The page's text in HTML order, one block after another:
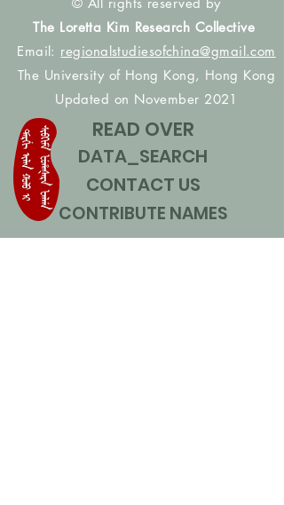
The Loretta Kim Research Collective
Email: regionalstudiesofchina@gmail.com
The University of Hong Kong, Hong Kong
Updated on November 2021
READ OVER
DATA_SEARCH
CONTACT US
CONTRIBUTE NAMES